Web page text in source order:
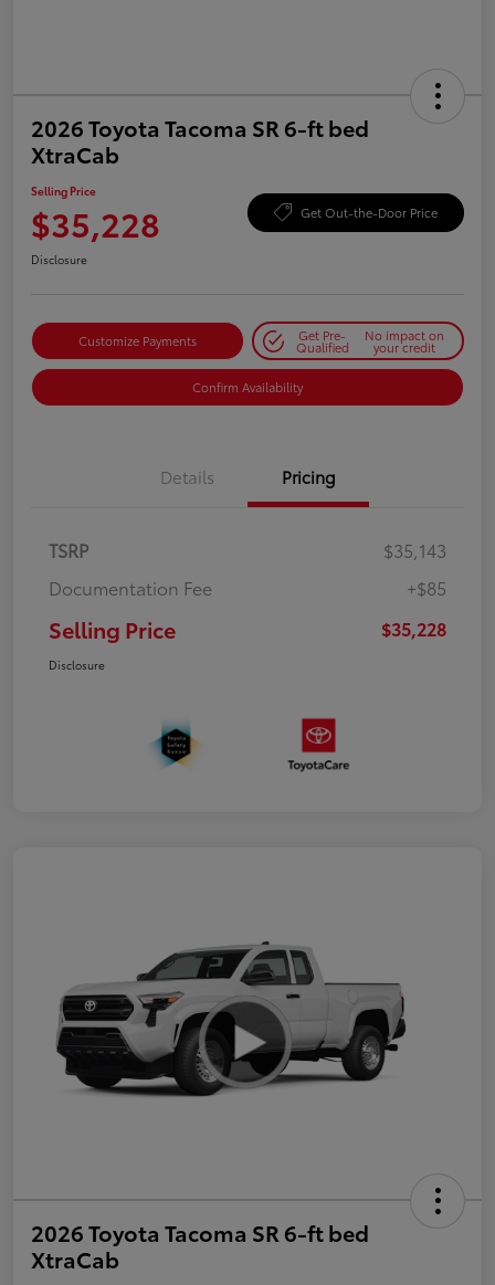
2026 Toyota Tacoma SR 6-ft bed
XtraCab
Selling Price
$35,228 Get Out-the-Door Price
Disclosure
Customize Payments Get Pre-
Qualified
No impact on
your credit
Confirm Availability
Details Pricing
TSRP
$35,143
Documentation Fee
+$85
Selling Price $35,228
Disclosure
2026 Toyota Tacoma SR 6-ft bed
XtraCab